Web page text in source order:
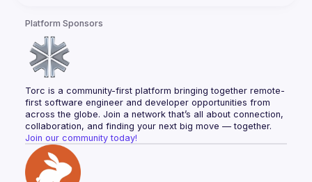
Platform Sponsors
Torc is a community-first platform bringing together remote-
first software engineer and developer opportunities from
across the globe. Join a network that’s all about connection,
collaboration, and finding your next big move — together.
Join our community today!